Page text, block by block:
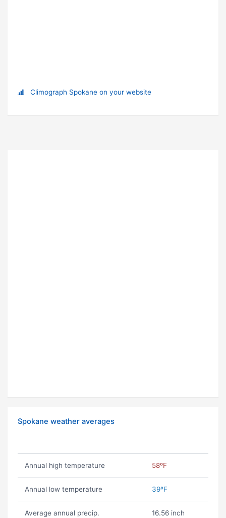
Climograph Spokane on your website
Spokane weather averages
Annual high temperature 58ºF
Annual low temperature 39ºF
Average annual precip. 16.56 inch